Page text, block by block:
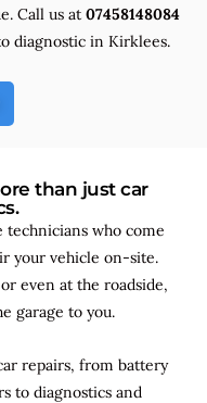
Call us at 07458148084
diagnostic in Kirklees.
than just car
technicians who come
your vehicle on-site.
even at the roadside,
garage to you.
repairs, from battery
to diagnostics and